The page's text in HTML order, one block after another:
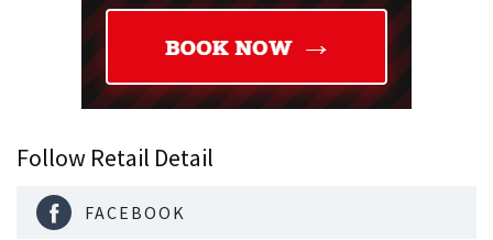
Follow Retail Detail
FACEBOOK